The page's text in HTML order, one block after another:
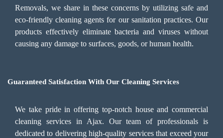
Removals, we share in these concerns by utilizing safe and
eco-friendly cleaning agents for our sanitation practices. Our
products effectively eliminate bacteria and viruses without
causing any damage to surfaces, goods, or human health.
Guaranteed Satisfaction With Our Cleaning Services
We take pride in offering top-notch house and commercial
cleaning services in Ajax. Our team of professionals is
dedicated to delivering high-quality services that exceed your